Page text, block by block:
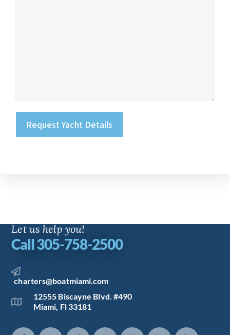
Let us help you!
Call 305-758-2500
charters@boatmiami.com
12555 Biscayne Blvd. #490
Miami, Fl 33181